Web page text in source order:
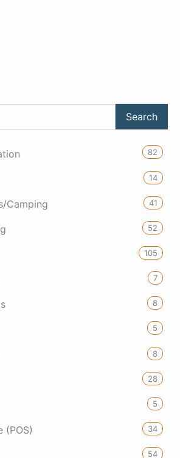
82
14
Camping 41
52
105
7
8
5
8
28
5
(POS) 34
54